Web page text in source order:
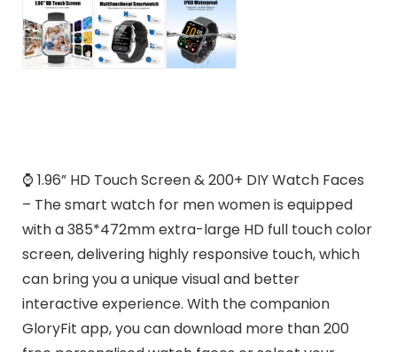
⌚ 1.96” HD Touch Screen & 200+ DIY Watch Faces
– The smart watch for men women is equipped
with a 385*472mm extra-large HD full touch color
screen, delivering highly responsive touch, which
can bring you a unique visual and better
interactive experience. With the companion
GloryFit app, you can download more than 200